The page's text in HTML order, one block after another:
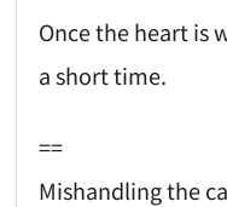
Once the heart is
a short time.
==
Mishandling the